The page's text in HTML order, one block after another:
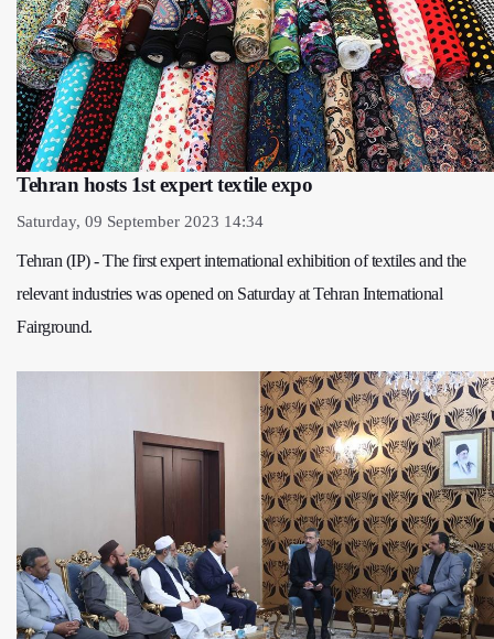
Tehran hosts 1st expert textile expo
Saturday, 09 September 2023 14:34
Tehran (IP) - The first expert international exhibition of textiles and the
relevant industries was opened on Saturday at Tehran International
Fairground.